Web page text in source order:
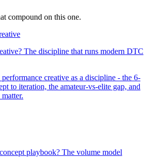
compound on this one.
The discipline that runs modern DTC
creative as a discipline - the 6-
to iteration, the amateur-vs-elite gap, and
playbook? The volume model